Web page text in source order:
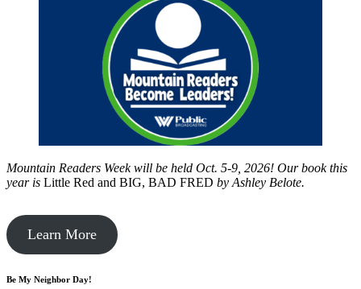
Mountain Readers Week will be held Oct. 5-9, 2026! Our book this
year is Little Red and BIG, BAD FRED by Ashley Belote.
Learn More
Be My Neighbor Day!